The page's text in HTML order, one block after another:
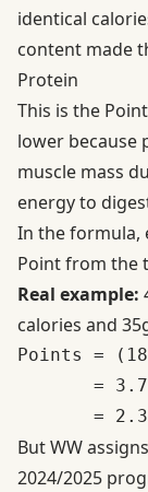
identical
content made
Protein
This is the
lower because
muscle mass
energy to
In the formula,
Point from the
Real example:
calories and
Points =
=
But WW
2024/2025